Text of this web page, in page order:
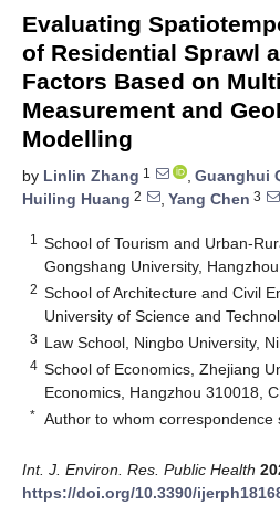
Evaluating
of Residential Sprawl
Factors Based on
Measurement and
Modelling
by Linlin Zhang 1 , Guanghui
Huiling Huang 2 , Yang Chen 3
1
School of Tourism and Urban-
Gongshang University,
2 School of Architecture and Civil
University of Science and
3 Law School, Ningbo University,
4 School of Economics, Zhejiang
Economics, Hangzhou 310018,
* Author to whom correspondence
Int. J. Environ. Res. Public Health
https://doi.org/10.3390/